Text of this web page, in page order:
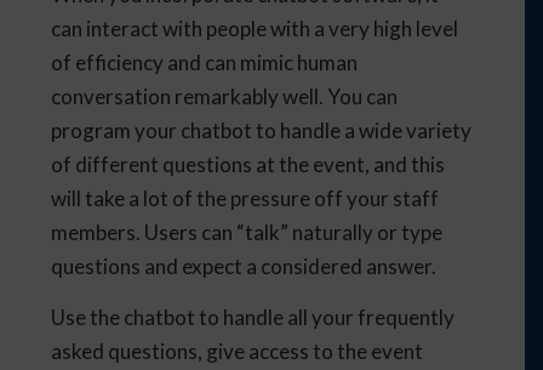
can interact with people with a very high level
of efficiency and can mimic human
conversation remarkably well. You can
program your chatbot to handle a wide variety
of different questions at the event, and this
will take a lot of the pressure off your staff
members. Users can “talk” naturally or type
questions and expect a considered answer.
Use the chatbot to handle all your frequently
asked questions, give access to the event